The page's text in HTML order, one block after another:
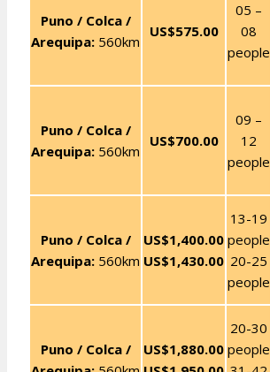
Puno / Colca /
Arequipa: 560km
US$575.00
05 –
08
people
Puno / Colca /
Arequipa: 560km
US$700.00
09 –
12
people
Puno / Colca /
Arequipa: 560km
US$1,400.00
US$1,430.00
13-19
people
20-25
people
Puno / Colca /
US$1,880.00
20-30
people